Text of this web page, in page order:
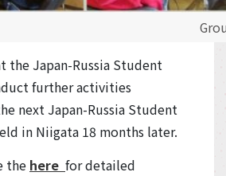
the Japan-Russia Student
further activities
next Japan-Russia Student
in Niigata 18 months later.
the here for detailed